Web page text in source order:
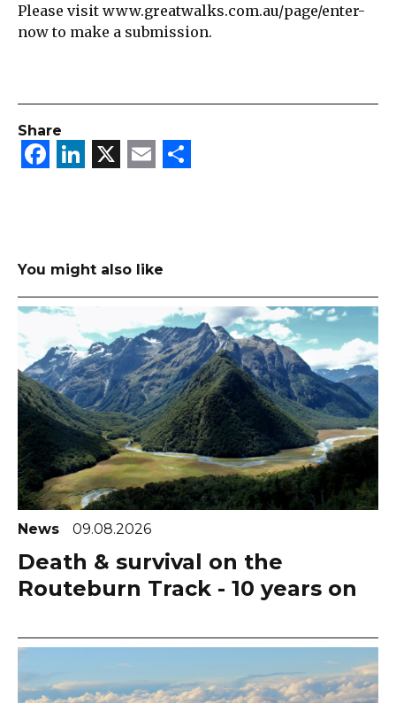
Please visit www.greatwalks.com.au/page/enter-
now to make a submission.
Share
Facebook
LinkedIn
X Email
You might also like
News 09.08.2026
Death & survival on the
Routeburn Track - 10 years on